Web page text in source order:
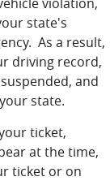
state's
As a result,
driving record,
and
state.
ticket,
at the time,
ticket or on